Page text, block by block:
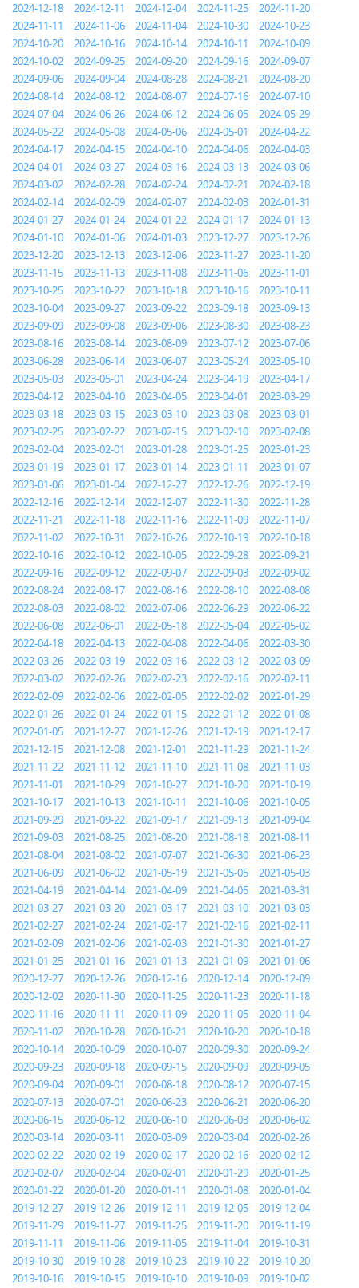
2024-12-18
2024-12-11 2024-12-04 2024-11-25
2024-11-20
2024-11-11
2024-11-06 2024-11-04 2024-10-30
2024-10-23
2024-10-20
2024-10-16 2024-10-14 2024-10-11
2024-10-09
2024-10-02
2024-09-25 2024-09-20 2024-09-16
2024-09-07
2024-09-06
2024-09-04 2024-08-28 2024-08-21
2024-08-20
2024-08-14
2024-08-12 2024-08-07 2024-07-16
2024-07-10
2024-07-04
2024-06-26 2024-06-12 2024-06-05
2024-05-29
2024-05-22
2024-05-08 2024-05-06 2024-05-01
2024-04-22
2024-04-17
2024-04-15 2024-04-10 2024-04-06
2024-04-03
2024-04-01
2024-03-27 2024-03-16 2024-03-13
2024-03-06
2024-03-02
2024-02-28 2024-02-24 2024-02-21
2024-02-18
2024-02-14
2024-02-09 2024-02-07 2024-02-03
2024-01-31
2024-01-27
2024-01-24 2024-01-22 2024-01-17
2024-01-13
2024-01-10
2024-01-06 2024-01-03 2023-12-27
2023-12-26
2023-12-20
2023-12-13 2023-12-06 2023-11-27
2023-11-20
2023-11-15
2023-11-13 2023-11-08 2023-11-06
2023-11-01
2023-10-25
2023-10-22 2023-10-18 2023-10-16
2023-10-11
2023-10-04
2023-09-27 2023-09-22 2023-09-18
2023-09-13
2023-09-09
2023-09-08 2023-09-06 2023-08-30
2023-08-23
2023-08-16
2023-08-14 2023-08-09 2023-07-12
2023-07-06
2023-06-28
2023-06-14 2023-06-07 2023-05-24
2023-05-10
2023-05-03
2023-05-01 2023-04-24 2023-04-19
2023-04-17
2023-04-12
2023-04-10 2023-04-05 2023-04-01
2023-03-29
2023-03-18
2023-03-15 2023-03-10 2023-03-08
2023-03-01
2023-02-25
2023-02-22 2023-02-15 2023-02-10
2023-02-08
2023-02-04
2023-02-01 2023-01-28 2023-01-25
2023-01-23
2023-01-19
2023-01-17 2023-01-14 2023-01-11
2023-01-07
2023-01-06
2023-01-04 2022-12-27 2022-12-26
2022-12-19
2022-12-16
2022-12-14 2022-12-07 2022-11-30
2022-11-28
2022-11-21
2022-11-18 2022-11-16 2022-11-09
2022-11-07
2022-11-02
2022-10-31 2022-10-26 2022-10-19
2022-10-18
2022-10-16
2022-10-12 2022-10-05 2022-09-28
2022-09-21
2022-09-16
2022-09-12 2022-09-07 2022-09-03
2022-09-02
2022-08-24
2022-08-17 2022-08-16 2022-08-10
2022-08-08
2022-08-03
2022-08-02 2022-07-06 2022-06-29
2022-06-22
2022-06-08
2022-06-01 2022-05-18 2022-05-04
2022-05-02
2022-04-18
2022-04-13 2022-04-08 2022-04-06
2022-03-30
2022-03-26
2022-03-19 2022-03-16 2022-03-12
2022-03-09
2022-03-02
2022-02-26 2022-02-23 2022-02-16
2022-02-11
2022-02-09
2022-02-06 2022-02-05 2022-02-02
2022-01-29
2022-01-26
2022-01-24 2022-01-15 2022-01-12
2022-01-08
2022-01-05
2021-12-27 2021-12-26 2021-12-19
2021-12-17
2021-12-15
2021-12-08 2021-12-01 2021-11-29
2021-11-24
2021-11-22
2021-11-12 2021-11-10 2021-11-08
2021-11-03
2021-11-01
2021-10-29 2021-10-27 2021-10-20
2021-10-19
2021-10-17
2021-10-13 2021-10-11 2021-10-06
2021-10-05
2021-09-29
2021-09-22 2021-09-17 2021-09-13
2021-09-04
2021-09-03
2021-08-25 2021-08-20 2021-08-18
2021-08-11
2021-08-04
2021-08-02 2021-07-07 2021-06-30
2021-06-23
2021-06-09
2021-06-02 2021-05-19 2021-05-05
2021-05-03
2021-04-19
2021-04-14 2021-04-09 2021-04-05
2021-03-31
2021-03-27
2021-03-20 2021-03-17 2021-03-10
2021-03-03
2021-02-27
2021-02-24 2021-02-17 2021-02-16
2021-02-11
2021-02-09
2021-02-06 2021-02-03 2021-01-30
2021-01-27
2021-01-25
2021-01-16 2021-01-13 2021-01-09
2021-01-06
2020-12-27
2020-12-26 2020-12-16 2020-12-14
2020-12-09
2020-12-02
2020-11-30 2020-11-25 2020-11-23
2020-11-18
2020-11-16
2020-11-11 2020-11-09 2020-11-05
2020-11-04
2020-11-02
2020-10-28 2020-10-21 2020-10-20
2020-10-18
2020-10-14
2020-10-09 2020-10-07 2020-09-30
2020-09-24
2020-09-23
2020-09-18 2020-09-15 2020-09-09
2020-09-05
2020-09-04
2020-09-01 2020-08-18 2020-08-12
2020-07-15
2020-07-13
2020-07-01 2020-06-23 2020-06-21
2020-06-20
2020-06-15
2020-06-12 2020-06-10 2020-06-03
2020-06-02
2020-03-14
2020-03-11 2020-03-09 2020-03-04
2020-02-26
2020-02-22
2020-02-19 2020-02-17 2020-02-16
2020-02-12
2020-02-07
2020-02-04 2020-02-01 2020-01-29
2020-01-25
2020-01-22
2020-01-20 2020-01-11 2020-01-08
2020-01-04
2019-12-27
2019-12-26 2019-12-11 2019-12-05
2019-12-04
2019-11-29
2019-11-27 2019-11-25 2019-11-20
2019-11-19
2019-11-11
2019-11-06 2019-11-05 2019-11-04
2019-10-31
2019-10-30
2019-10-28 2019-10-23 2019-10-22
2019-10-20
2019-10-16
2019-10-15 2019-10-10 2019-10-09
2019-10-02